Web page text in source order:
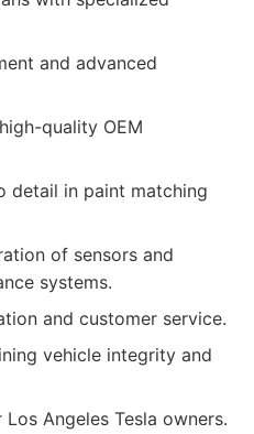
and advanced
quality OEM
detail in paint matching
of sensors and
systems.
and customer service.
vehicle integrity and
Angeles Tesla owners.